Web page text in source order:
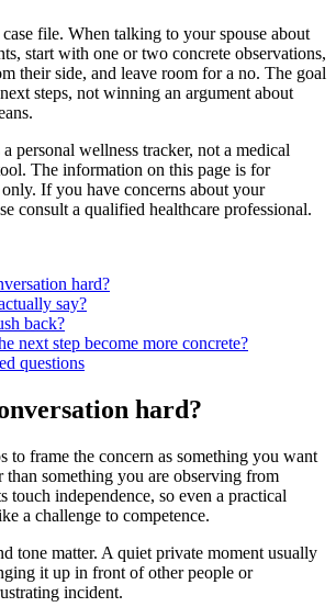
file. When talking to your spouse about
start with one or two concrete observations,
their side, and leave room for a no. The goal
steps, not winning an argument about
personal wellness tracker, not a medical
The information on this page is for
If you have concerns about your
consult a qualified healthcare professional.
hard?
say?
back?
next step become more concrete?
questions
hard?
to frame the concern as something you want
than something you are observing from
touch independence, so even a practical
a challenge to competence.
tone matter. A quiet private moment usually
it up in front of other people or
incident.